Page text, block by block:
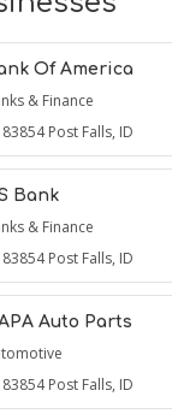
Of America
& Finance
83854Post Falls, ID
Bank
& Finance
83854Post Falls, ID
Auto Parts
83854Post Falls, ID